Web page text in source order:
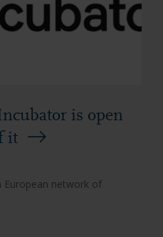
is open
it
European network of